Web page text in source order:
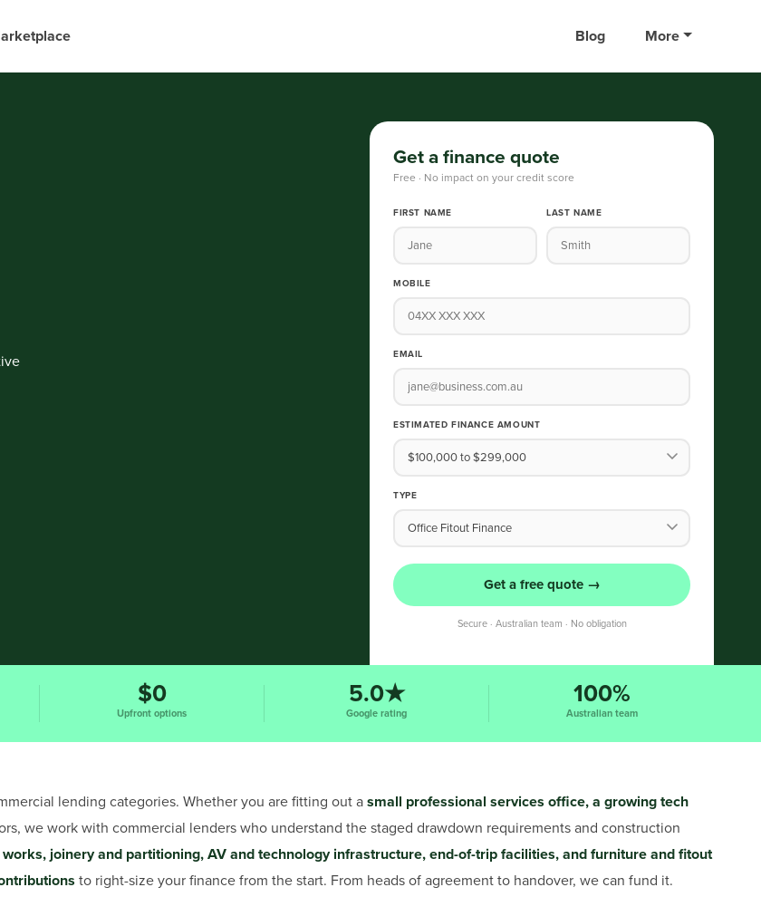
Blog More
Get a finance quote
Free · No impact on your credit score
FIRST NAME LAST NAME
MOBILE
EMAIL
ESTIMATED FINANCE AMOUNT
TYPE
Get a free quote →
Secure · Australian team · No obligation
$0
Upfront options
5.0★
Google rating
100%
Australian team
lending categories. Whether you are fitting out a small professional services office, a growing tech
we work with commercial lenders who understand the staged drawdown requirements and construction
works, joinery and partitioning, AV and technology infrastructure, end-of-trip facilities, and furniture and fitout
to right-size your finance from the start. From heads of agreement to handover, we can fund it.